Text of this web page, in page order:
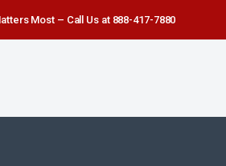
Most – Call Us at 888-417-7880